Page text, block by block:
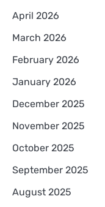
April 2026
March 2026
February 2026
January 2026
December 2025
November 2025
October 2025
September 2025
August 2025